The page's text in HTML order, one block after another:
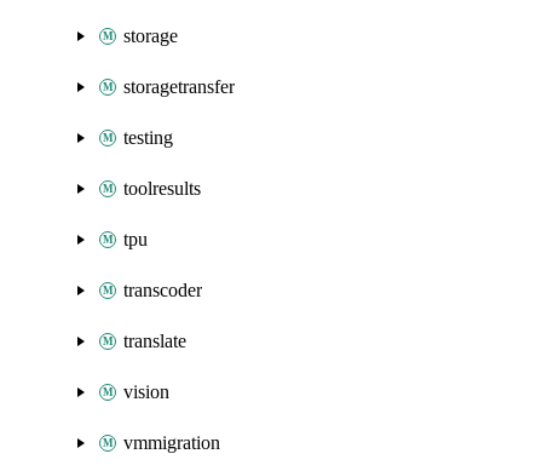
storage
storagetransfer
testing
toolresults
tpu
transcoder
translate
vision
vmmigration